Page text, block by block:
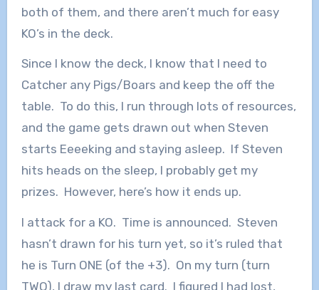
both of them, and there aren’t much for easy
KO’s in the deck.
Since I know the deck, I know that I need to
Catcher any Pigs/Boars and keep the off the
table. To do this, I run through lots of resources,
and the game gets drawn out when Steven
starts Eeeeking and staying asleep. If Steven
hits heads on the sleep, I probably get my
prizes. However, here’s how it ends up.
I attack for a KO. Time is announced. Steven
hasn’t drawn for his turn yet, so it’s ruled that
he is Turn ONE (of the +3). On my turn (turn
TWO), I draw my last card. I figured I had lost,